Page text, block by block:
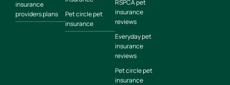
insurance
providers plans
Pet circle pet
insurance
RSPCA pet
insurance
reviews
Everyday pet
insurance
reviews
Pet circle pet
insurance